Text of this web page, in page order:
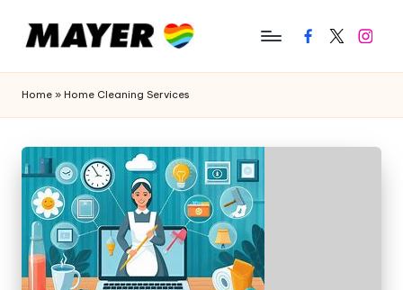
Facebook
Twitter
Home » Home Cleaning Services